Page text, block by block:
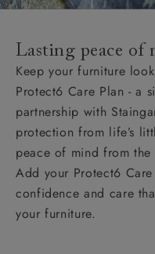
Lasting peace of
Keep your furniture
Protect6 Care Plan - a
partnership with
protection from life’s
peace of mind from the
Add your Protect6
confidence and care
your furniture.